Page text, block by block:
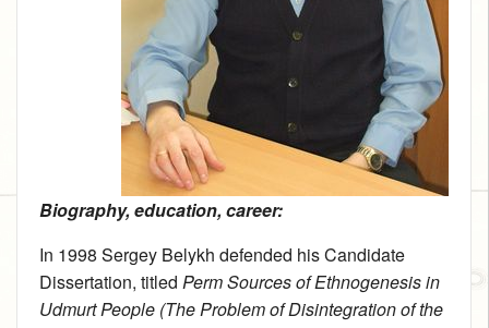
Biography, education, career:
In 1998 Sergey Belykh defended his Candidate
Dissertation, titled Perm Sources of Ethnogenesis in
Udmurt People (The Problem of Disintegration of the